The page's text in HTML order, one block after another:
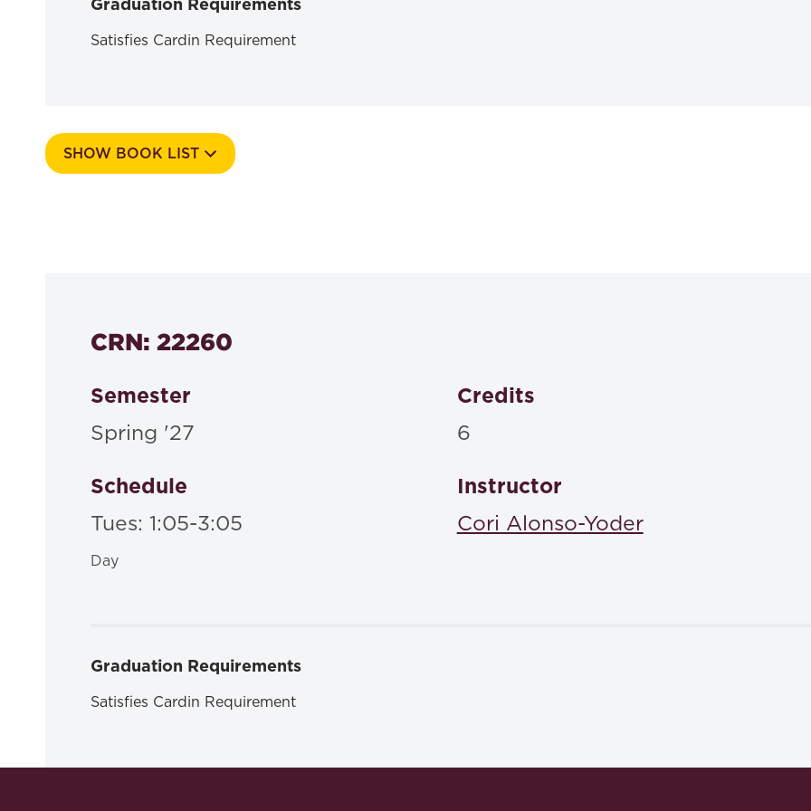
Graduation Requirements
Satisfies Cardin Requirement
SHOW BOOK LIST
CRN: 22260
Semester
Spring '27
Credits
6
Schedule
Tues: 1:05-3:05
Day
Instructor
Cori Alonso-Yoder
Graduation Requirements
Satisfies Cardin Requirement